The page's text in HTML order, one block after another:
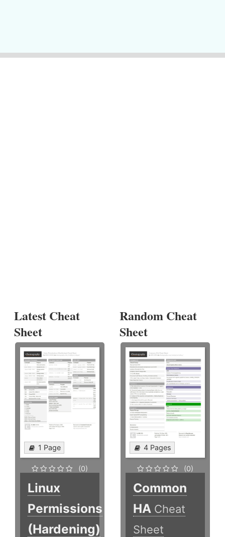
Latest Cheat
Sheet
1 Page
(0)
Linux
Permissions
(Hardening)
Random Cheat
Sheet
4 Pages
(0)
Common
HA Cheat
Sheet